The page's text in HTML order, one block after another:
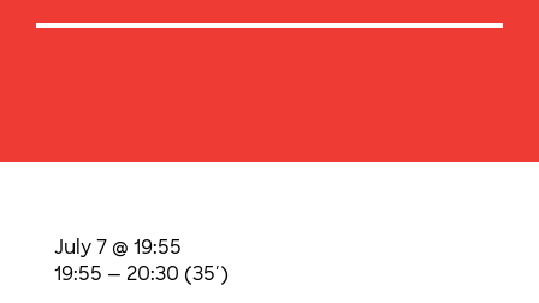
July 7 @ 19:55
19:55 — 20:30 (35′)